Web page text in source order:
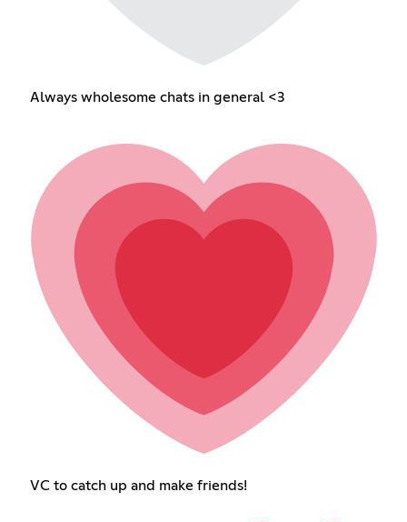
Always wholesome chats in general <3
VC to catch up and make friends!